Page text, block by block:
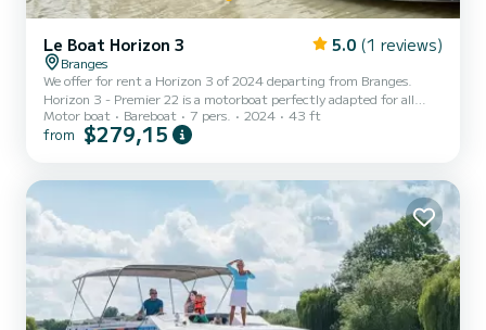
Le Boat Horizon 3 5.0 (1 reviews)
Branges
We offer for rent a Horizon 3 of 2024 departing from Branges.
Horizon 3 - Premier 22 is a motorboat perfectly adapted for all
rentals. This motorboat is very pleasant to handle for a week cruise
or more. The boat has 3 fully-equipped cabins and a capacity of 7
has the following equipment:...
Motor boat Bareboat 7 pers. 2024 43 ft
from $279,15